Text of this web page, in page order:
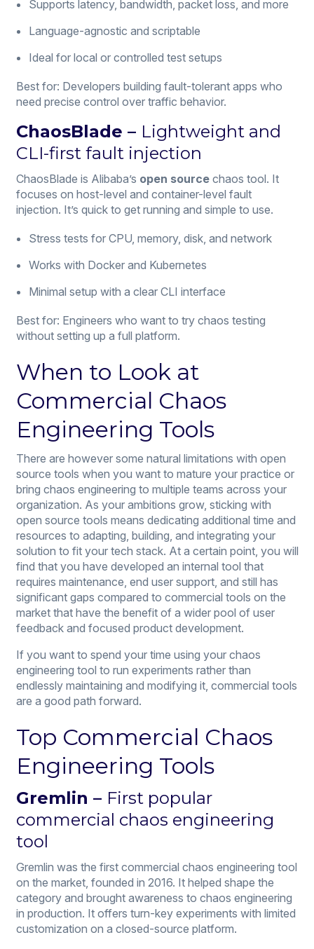
Supports latency, bandwidth, packet loss, and more
Language-agnostic and scriptable
Ideal for local or controlled test setups
Best for: Developers building fault-tolerant apps who
need precise control over traffic behavior.
ChaosBlade – Lightweight and
CLI-first fault injection
ChaosBlade is Alibaba’s open sourcechaos tool. It
focuses on host-level and container-level fault
injection. It’s quick to get running and simple to use.
Stress tests for CPU, memory, disk, and network
Works with Docker and Kubernetes
Minimal setup with a clear CLI interface
Best for: Engineers who want to try chaos testing
without setting up a full platform.
When to Look at
Commercial Chaos
Engineering Tools
There are however some natural limitations with open
source tools when you want to mature your practice or
bring chaos engineering to multiple teams across your
organization. As your ambitions grow, sticking with
open source tools means dedicating additional time and
resources to adapting, building, and integrating your
solution to fit your tech stack. At a certain point, you will
find that you have developed an internal tool that
requires maintenance, end user support, and still has
significant gaps compared to commercial tools on the
market that have the benefit of a wider pool of user
feedback and focused product development.
If you want to spend your time using your chaos
engineering tool to run experiments rather than
endlessly maintaining and modifying it, commercial tools
are a good path forward.
Top Commercial Chaos
Engineering Tools
Gremlin – First popular
commercial chaos engineering
tool
Gremlin was the first commercial chaos engineering tool
on the market, founded in 2016. It helped shape the
category and brought awareness to chaos engineering
in production. It offers turn-key experiments with limited
customization on a closed-source platform.